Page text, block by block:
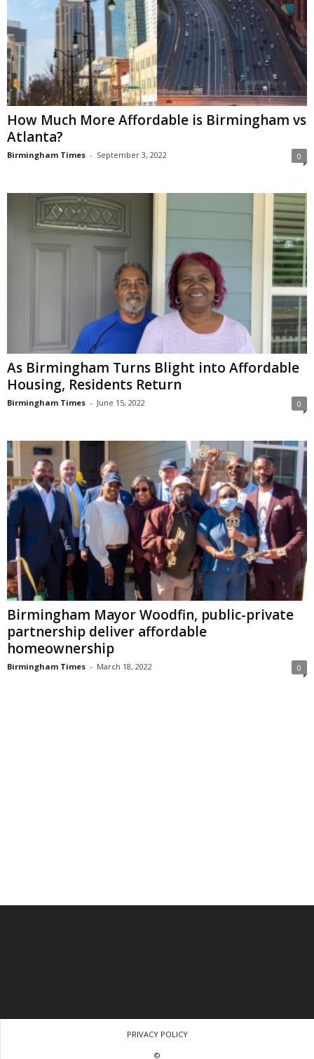
How Much More Affordable is Birmingham vs
Atlanta?
Birmingham Times - September 3, 2022 0
As Birmingham Turns Blight into Affordable
Housing, Residents Return
Birmingham Times - June 15, 2022 0
Birmingham Mayor Woodfin, public-private
partnership deliver affordable
homeownership
Birmingham Times - March 18, 2022 0
PRIVACY POLICY
©